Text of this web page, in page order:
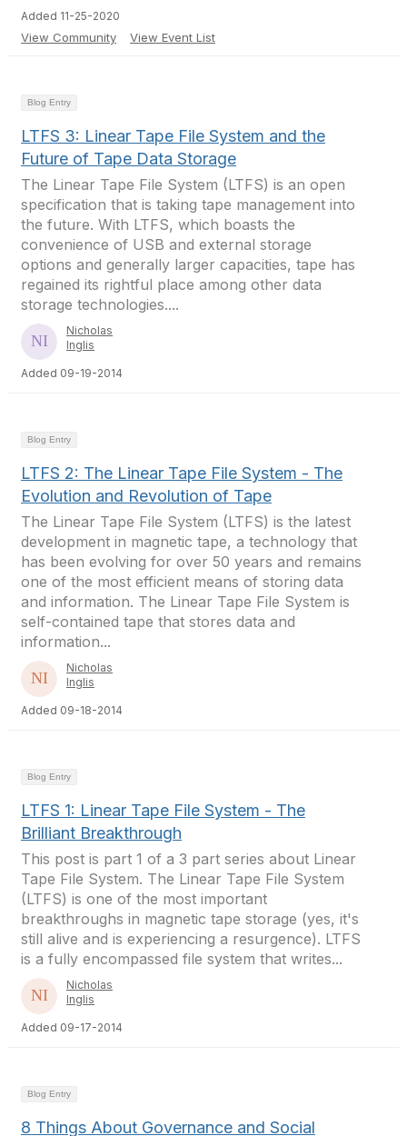
Added 11-25-2020
View Community View Event List
Blog Entry
LTFS 3: Linear Tape File System and the
Future of Tape Data Storage
The Linear Tape File System (LTFS) is an open
specification that is taking tape management into
the future. With LTFS, which boasts the
convenience of USB and external storage
options and generally larger capacities, tape has
regained its rightful place among other data
storage technologies....
Nicholas
Inglis
Added 09-19-2014
Blog Entry
LTFS 2: The Linear Tape File System - The
Evolution and Revolution of Tape
The Linear Tape File System (LTFS) is the latest
development in magnetic tape, a technology that
has been evolving for over 50 years and remains
one of the most efficient means of storing data
and information. The Linear Tape File System is
self-contained tape that stores data and
information...
Nicholas
Inglis
Added 09-18-2014
Blog Entry
LTFS 1: Linear Tape File System - The
Brilliant Breakthrough
This post is part 1 of a 3 part series about Linear
Tape File System. The Linear Tape File System
(LTFS) is one of the most important
breakthroughs in magnetic tape storage (yes, it's
still alive and is experiencing a resurgence). LTFS
is a fully encompassed file system that writes...
Nicholas
Inglis
Added 09-17-2014
Blog Entry
8 Things About Governance and Social